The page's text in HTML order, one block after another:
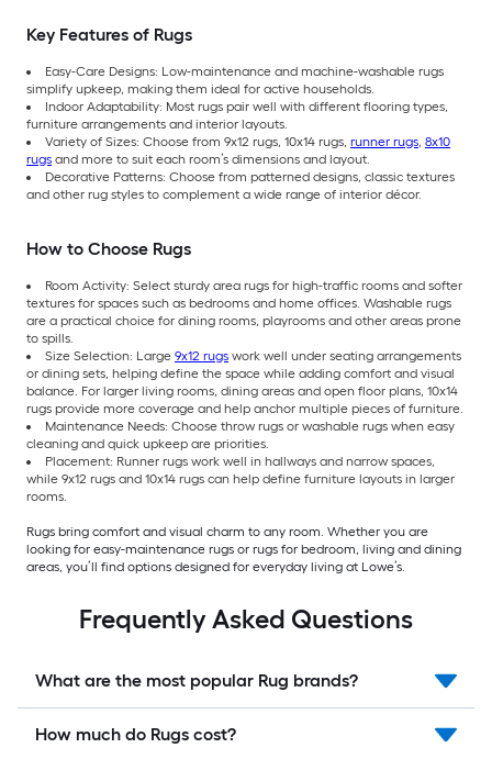
Key Features of Rugs
Easy-Care Designs: Low-maintenance and machine-washable rugs
simplify upkeep, making them ideal for active households.
Indoor Adaptability: Most rugs pair well with different flooring types,
furniture arrangements and interior layouts.
Variety of Sizes: Choose from 9x12 rugs, 10x14 rugs, runner rugs, 8x10
rugs and more to suit each room’s dimensions and layout.
Decorative Patterns: Choose from patterned designs, classic textures
and other rug styles to complement a wide range of interior décor.
How to Choose Rugs
Room Activity: Select sturdy area rugs for high-traffic rooms and softer
textures for spaces such as bedrooms and home offices. Washable rugs
are a practical choice for dining rooms, playrooms and other areas prone
to spills.
Size Selection: Large 9x12 rugs work well under seating arrangements
or dining sets, helping define the space while adding comfort and visual
balance. For larger living rooms, dining areas and open floor plans, 10x14
rugs provide more coverage and help anchor multiple pieces of furniture.
Maintenance Needs: Choose throw rugs or washable rugs when easy
cleaning and quick upkeep are priorities.
Placement: Runner rugs work well in hallways and narrow spaces,
while 9x12 rugs and 10x14 rugs can help define furniture layouts in larger
rooms.
Rugs bring comfort and visual charm to any room. Whether you are
looking for easy-maintenance rugs or rugs for bedroom, living and dining
areas, you’ll find options designed for everyday living at Lowe’s.
Frequently Asked Questions
What are the most popular Rug brands?
How much do Rugs cost?